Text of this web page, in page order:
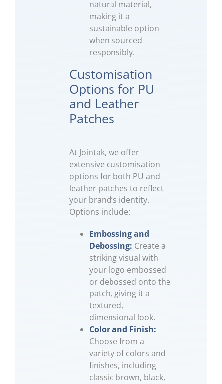
natural material,
making it a
sustainable option
when sourced
responsibly.
Customisation
Options for PU
and Leather
Patches
At Jointak, we offer
extensive customisation
options for both PU and
leather patches to reflect
your brand’s identity.
Options include:
Embossing and
Debossing: Create a
striking visual with
your logo embossed
or debossed onto the
patch, giving it a
textured,
dimensional look.
Color and Finish:
Choose from a
variety of colors and
finishes, including
classic brown, black,